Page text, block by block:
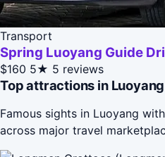
Transport
Spring Luoyang Guide
$160 5★ 5 reviews
Top attractions in Luoyang
Famous sights in Luoyang
across major travel